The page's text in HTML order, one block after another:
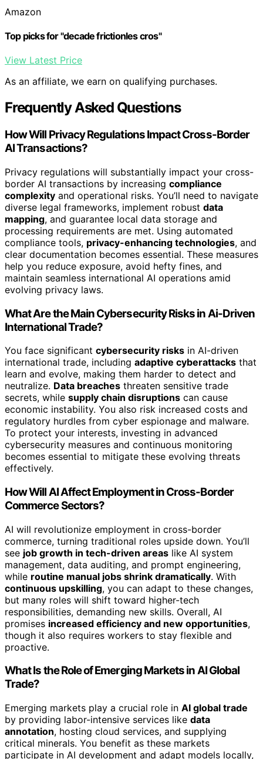
Amazon
Top picks for "decade frictionles cros"
View Latest Price
As an affiliate, we earn on qualifying purchases.
Frequently Asked Questions
How Will Privacy Regulations Impact Cross-Border
AI Transactions?
Privacy regulations will substantially impact your cross-
border AI transactions by increasing compliance
complexity and operational risks. You’ll need to navigate
diverse legal frameworks, implement robust data
mapping, and guarantee local data storage and
processing requirements are met. Using automated
compliance tools, privacy-enhancing technologies, and
clear documentation becomes essential. These measures
help you reduce exposure, avoid hefty fines, and
maintain seamless international AI operations amid
evolving privacy laws.
What Are the Main Cybersecurity Risks in Ai-Driven
International Trade?
You face significant cybersecurity risks in AI-driven
international trade, including adaptive cyberattacks that
learn and evolve, making them harder to detect and
neutralize. Data breaches threaten sensitive trade
secrets, while supply chain disruptions can cause
economic instability. You also risk increased costs and
regulatory hurdles from cyber espionage and malware.
To protect your interests, investing in advanced
cybersecurity measures and continuous monitoring
becomes essential to mitigate these evolving threats
effectively.
How Will AI Affect Employment in Cross-Border
Commerce Sectors?
AI will revolutionize employment in cross-border
commerce, turning traditional roles upside down. You’ll
see job growth in tech-driven areas like AI system
management, data auditing, and prompt engineering,
while routine manual jobs shrink dramatically. With
continuous upskilling, you can adapt to these changes,
but many roles will shift toward higher-tech
responsibilities, demanding new skills. Overall, AI
promises increased efficiency and new opportunities,
though it also requires workers to stay flexible and
proactive.
What Is the Role of Emerging Markets in AI Global
Trade?
Emerging markets play a crucial role in AI global trade
by providing labor-intensive services like data
annotation, hosting cloud services, and supplying
critical minerals. You benefit as these markets
participate in AI development and adapt models locally,